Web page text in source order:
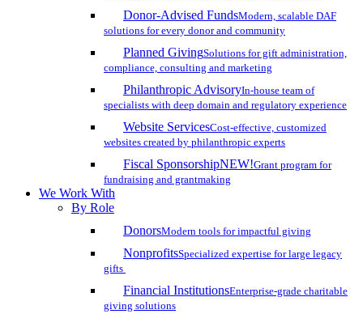
Donor-Advised FundsModern, scalable DAF
solutions for every donor and community
Planned GivingSolutions for gift administration,
compliance, consulting and marketing
Philanthropic AdvisoryIn-house team of
specialists with deep domain and regulatory experience
Website ServicesCost-effective, customized
websites created by philanthropic experts
Fiscal SponsorshipNEW!Grant program for
fundraising and grantmaking
We Work With
By Role
DonorsModern tools for impactful giving
NonprofitsSpecialized expertise for large legacy
gifts
Financial InstitutionsEnterprise-grade charitable
giving solutions